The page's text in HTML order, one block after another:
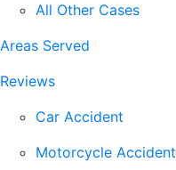
All Other Cases
Areas Served
Reviews
Car Accident
Motorcycle Accident